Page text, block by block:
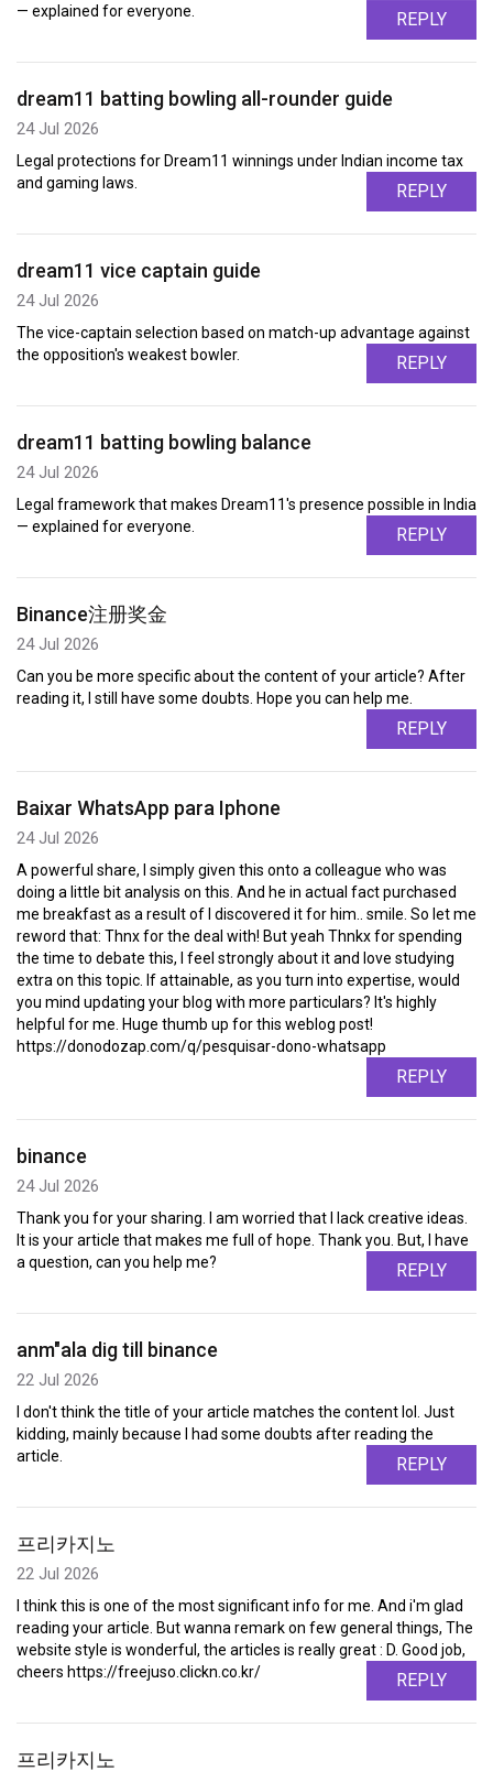
— explained for everyone.
REPLY
dream11 batting bowling all-rounder guide
24 Jul 2026
Legal protections for Dream11 winnings under Indian income tax
and gaming laws.
REPLY
dream11 vice captain guide
24 Jul 2026
The vice-captain selection based on match-up advantage against
the opposition's weakest bowler.
REPLY
dream11 batting bowling balance
24 Jul 2026
Legal framework that makes Dream11's presence possible in India
— explained for everyone.
REPLY
Binance注册奖金
24 Jul 2026
Can you be more specific about the content of your article? After
reading it, I still have some doubts. Hope you can help me.
REPLY
Baixar WhatsApp para Iphone
24 Jul 2026
A powerful share, I simply given this onto a colleague who was
doing a little bit analysis on this. And he in actual fact purchased
me breakfast as a result of I discovered it for him.. smile. So let me
reword that: Thnx for the deal with! But yeah Thnkx for spending
the time to debate this, I feel strongly about it and love studying
extra on this topic. If attainable, as you turn into expertise, would
you mind updating your blog with more particulars? It's highly
helpful for me. Huge thumb up for this weblog post!
https://donodozap.com/q/pesquisar-dono-whatsapp
REPLY
binance
24 Jul 2026
Thank you for your sharing. I am worried that I lack creative ideas.
It is your article that makes me full of hope. Thank you. But, I have
a question, can you help me?
REPLY
anm"ala dig till binance
22 Jul 2026
I don't think the title of your article matches the content lol. Just
kidding, mainly because I had some doubts after reading the
article.
REPLY
프리카지노
22 Jul 2026
I think this is one of the most significant info for me. And i'm glad
reading your article. But wanna remark on few general things, The
website style is wonderful, the articles is really great : D. Good job,
cheers https://freejuso.clickn.co.kr/
REPLY
프리카지노